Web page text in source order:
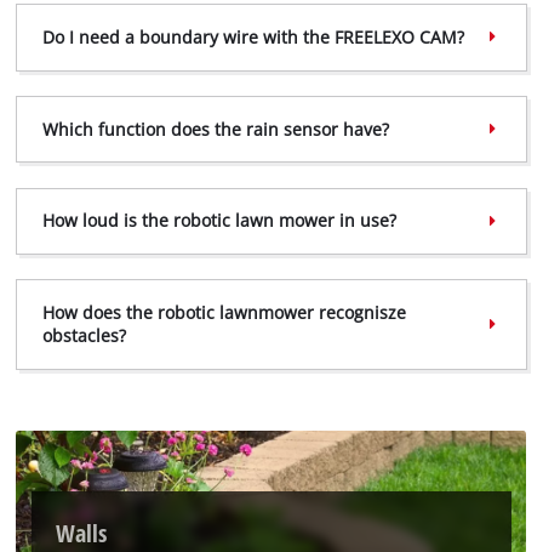
the site with their CMP to add this content
to the list of technologies used.
Management Platform
Do I need a boundary wire with the FREELEXO CAM?
Which function does the rain sensor have?
How loud is the robotic lawn mower in use?
How does the robotic lawnmower recognisze
obstacles?
Walls